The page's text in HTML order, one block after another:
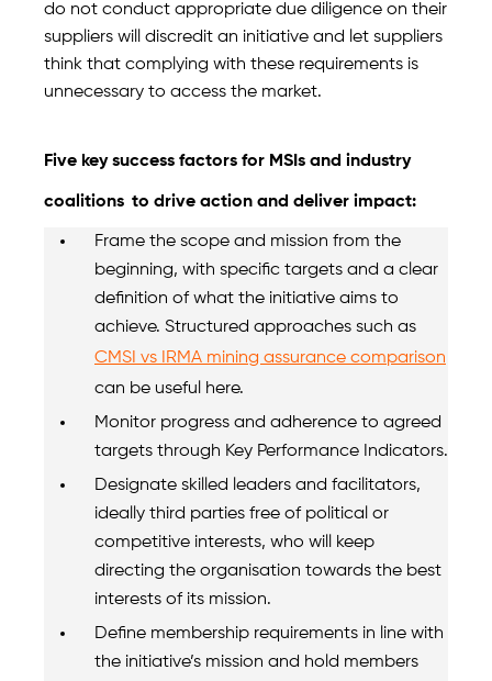
do not conduct appropriate due diligence on their
suppliers will discredit an initiative and let suppliers
think that complying with these requirements is
unnecessary to access the market.
Five key success factors for MSIs and industry
coalitions to drive action and deliver impact:
Frame the scope and mission from the
beginning, with specific targets and a clear
definition of what the initiative aims to
achieve. Structured approaches such as
CMSI vs IRMA mining assurance comparison
can be useful here.
Monitor progress and adherence to agreed
targets through Key Performance Indicators.
Designate skilled leaders and facilitators,
ideally third parties free of political or
competitive interests, who will keep
directing the organisation towards the best
interests of its mission.
Define membership requirements in line with
the initiative’s mission and hold members